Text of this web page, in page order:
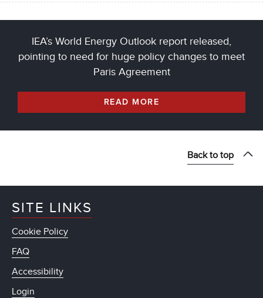
IEA’s World Energy Outlook report released,
pointing to need for huge policy changes to meet
Paris Agreement
READ MORE
Back to top
SITE LINKS
Cookie Policy
FAQ
Accessibility
Login